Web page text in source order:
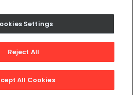
Settings
Reject All
All Cookies